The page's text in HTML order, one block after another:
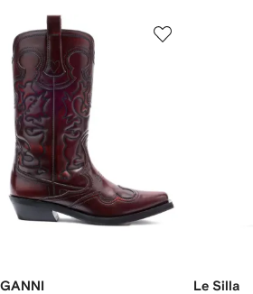
GANNI Le Silla